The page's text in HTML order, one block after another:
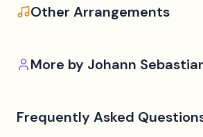
Other Arrangements
More by Johann
Frequently Asked